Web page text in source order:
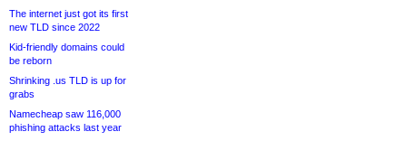
The internet just got its first
new TLD since 2022
Kid-friendly domains could
be reborn
Shrinking .us TLD is up for
grabs
Namecheap saw 116,000
phishing attacks last year